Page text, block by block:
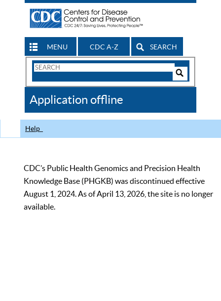
MENU CDC A-Z SEARCH
Search
CDC
Application offline
Help
CDC’s Public Health Genomics and Precision Health
Knowledge Base (PHGKB) was discontinued effective
August 1, 2024. As of April 13, 2026, the site is no longer
available.